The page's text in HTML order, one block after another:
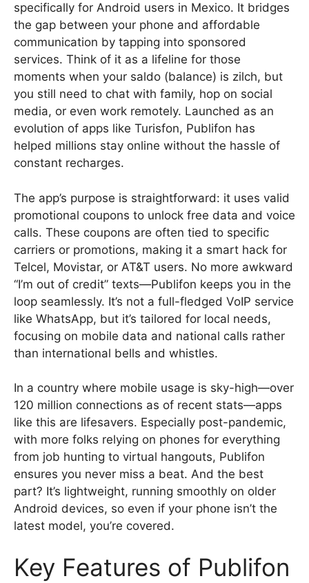
specifically for Android users in Mexico. It bridges
the gap between your phone and affordable
communication by tapping into sponsored
services. Think of it as a lifeline for those
moments when your saldo (balance) is zilch, but
you still need to chat with family, hop on social
media, or even work remotely. Launched as an
evolution of apps like Turisfon, Publifon has
helped millions stay online without the hassle of
constant recharges.
The app’s purpose is straightforward: it uses valid
promotional coupons to unlock free data and voice
calls. These coupons are often tied to specific
carriers or promotions, making it a smart hack for
Telcel, Movistar, or AT&T users. No more awkward
“I’m out of credit” texts—Publifon keeps you in the
loop seamlessly. It’s not a full-fledged VoIP service
like WhatsApp, but it’s tailored for local needs,
focusing on mobile data and national calls rather
than international bells and whistles.
In a country where mobile usage is sky-high—over
120 million connections as of recent stats—apps
like this are lifesavers. Especially post-pandemic,
with more folks relying on phones for everything
from job hunting to virtual hangouts, Publifon
ensures you never miss a beat. And the best
part? It’s lightweight, running smoothly on older
Android devices, so even if your phone isn’t the
latest model, you’re covered.
Key Features of Publifon